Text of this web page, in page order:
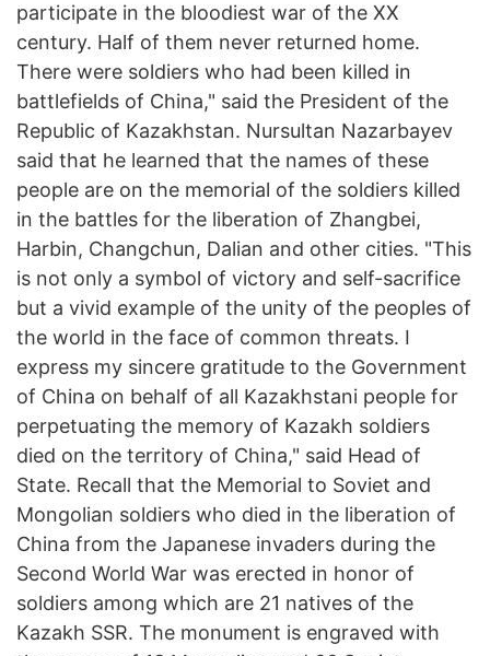
participate in the bloodiest war of the XX
century. Half of them never returned home.
There were soldiers who had been killed in
battlefields of China," said the President of the
Republic of Kazakhstan. Nursultan Nazarbayev
said that he learned that the names of these
people are on the memorial of the soldiers killed
in the battles for the liberation of Zhangbei,
Harbin, Changchun, Dalian and other cities. "This
is not only a symbol of victory and self-sacrifice
but a vivid example of the unity of the peoples of
the world in the face of common threats. I
express my sincere gratitude to the Government
of China on behalf of all Kazakhstani people for
perpetuating the memory of Kazakh soldiers
died on the territory of China," said Head of
State. Recall that the Memorial to Soviet and
Mongolian soldiers who died in the liberation of
China from the Japanese invaders during the
Second World War was erected in honor of
soldiers among which are 21 natives of the
Kazakh SSR. The monument is engraved with